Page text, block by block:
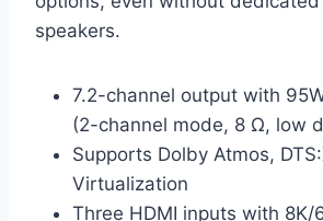
speakers.
7.2-channel output with
(2-channel mode, 8 Ω, low
Supports Dolby Atmos,
Virtualization
Three HDMI inputs with 8K/